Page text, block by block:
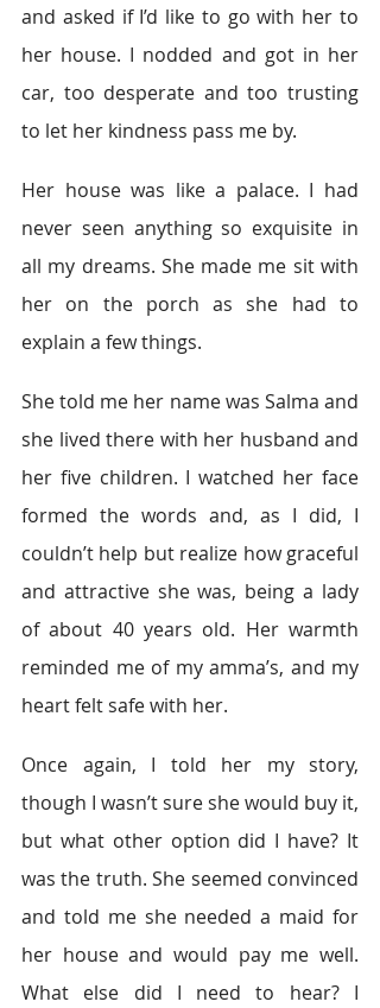
and asked if I’d like to go with her to
her house. I nodded and got in her
car, too desperate and too trusting
to let her kindness pass me by.
Her house was like a palace. I had
never seen anything so exquisite in
all my dreams. She made me sit with
her on the porch as she had to
explain a few things.
She told me her name was Salma and
she lived there with her husband and
her five children. I watched her face
formed the words and, as I did, I
couldn’t help but realize how graceful
and attractive she was, being a lady
of about 40 years old. Her warmth
reminded me of my amma’s, and my
heart felt safe with her.
Once again, I told her my story,
though I wasn’t sure she would buy it,
but what other option did I have? It
was the truth. She seemed convinced
and told me she needed a maid for
her house and would pay me well.
What else did I need to hear? I